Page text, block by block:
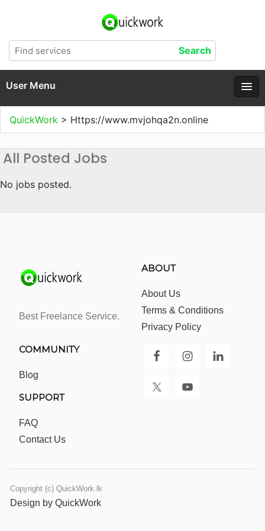
User Menu
QuickWork > Https://www.mvjohqa2n.online
All Posted Jobs
No jobs posted.
Best Freelance Service.
ABOUT
About Us
Terms & Conditions
Privacy Policy
COMMUNITY
Blog
SUPPORT
FAQ
Contact Us
Copyright (c) QuickWork.lk
Design by QuickWork